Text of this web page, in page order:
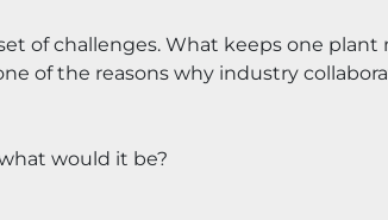
of challenges. What keeps one
of the reasons why industry
would it be?